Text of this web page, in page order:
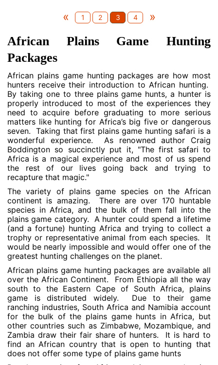
« 1 2 3 4
»
African Plains Game Hunting
Packages
African plains game hunting packages are how most
hunters receive their introduction to African hunting.
By taking one to three plains game hunts, a hunter is
properly introduced to most of the experiences they
need to acquire before graduating to more serious
matters like hunting for Africa’s big five or dangerous
seven. Taking that first plains game hunting safari is a
wonderful experience. As renowned author Craig
Boddington so succinctly put it, "The first safari to
Africa is a magical experience and most of us spend
the rest of our lives going back and trying to
recapture that magic."
The variety of plains game species on the African
continent is amazing. There are over 170 huntable
species in Africa, and the bulk of them fall into the
plains game category. A hunter could spend a lifetime
(and a fortune) hunting Africa and trying to collect a
trophy or representative animal from each species. It
would be nearly impossible and would offer one of the
greatest hunting challenges on the planet.
African plains game hunting packages are available all
over the African Continent. From Ethiopia all the way
south to the Eastern Cape of South Africa, plains
game is distributed widely. Due to their game
ranching industries, South Africa and Namibia account
for the bulk of the plains game hunts in Africa, but
other countries such as Zimbabwe, Mozambique, and
Zambia draw their fair share of hunters. It is hard to
find an African country that is open to hunting that
does not offer some type of plains game hunts